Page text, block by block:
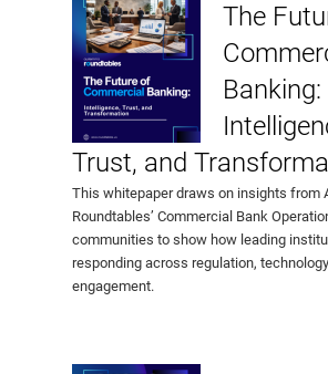
The
Banking:
Trust, and
This whitepaper draws on insights from
Roundtables’ Commercial Bank
communities to show how leading
responding across regulation,
engagement.